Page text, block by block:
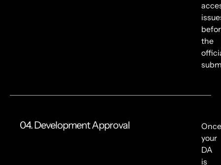
the
04. Development Approval
Once
your
DA
is